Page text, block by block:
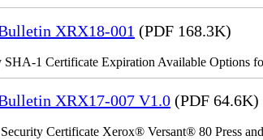
XRX18-001 (PDF 168.3K)
SHA-1 Certificate Expiration Available Options
XRX17-007 V1.0 (PDF 64.6K)
Certificate Xerox® Versant® 80 Press